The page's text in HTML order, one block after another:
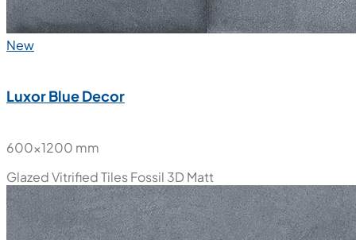
New
Luxor Blue Decor
600x1200 mm
Glazed Vitrified TilesFossil 3D Matt